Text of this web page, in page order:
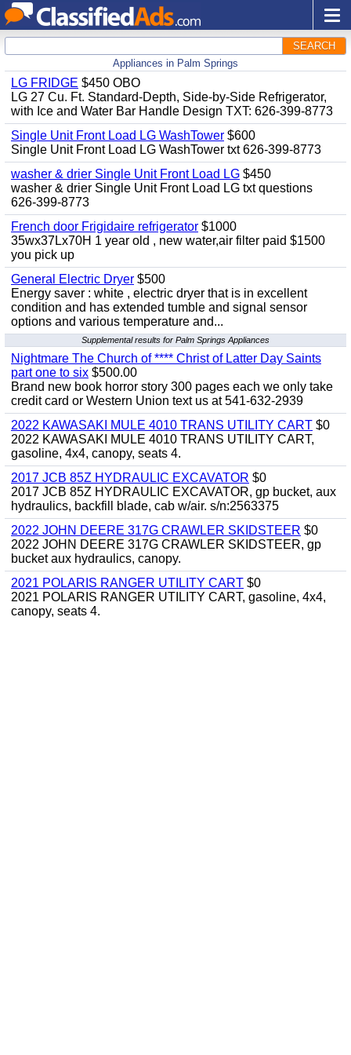
SEARCH
Appliances in Palm Springs
LG FRIDGE $450 OBO
LG 27 Cu. Ft. Standard-Depth, Side-by-Side Refrigerator,
with Ice and Water Bar Handle Design TXT: 626-399-8773
Single Unit Front Load LG WashTower $600
Single Unit Front Load LG WashTower txt 626-399-8773
washer & drier Single Unit Front Load LG $450
washer & drier Single Unit Front Load LG txt questions
626-399-8773
French door Frigidaire refrigerator $1000
35wx37Lx70H 1 year old , new water,air filter paid $1500
you pick up
General Electric Dryer $500
Energy saver : white , electric dryer that is in excellent
condition and has extended tumble and signal sensor
options and various temperature and...
Supplemental results for Palm Springs Appliances
Nightmare The Church of **** Christ of Latter Day Saints
part one to six $500.00
Brand new book horror story 300 pages each we only take
credit card or Western Union text us at 541-632-2939
2022 KAWASAKI MULE 4010 TRANS UTILITY CART $0
2022 KAWASAKI MULE 4010 TRANS UTILITY CART,
gasoline, 4x4, canopy, seats 4.
2017 JCB 85Z HYDRAULIC EXCAVATOR $0
2017 JCB 85Z HYDRAULIC EXCAVATOR, gp bucket, aux
hydraulics, backfill blade, cab w/air. s/n:2563375
2022 JOHN DEERE 317G CRAWLER SKIDSTEER $0
2022 JOHN DEERE 317G CRAWLER SKIDSTEER, gp
bucket aux hydraulics, canopy.
2021 POLARIS RANGER UTILITY CART $0
2021 POLARIS RANGER UTILITY CART, gasoline, 4x4,
canopy, seats 4.